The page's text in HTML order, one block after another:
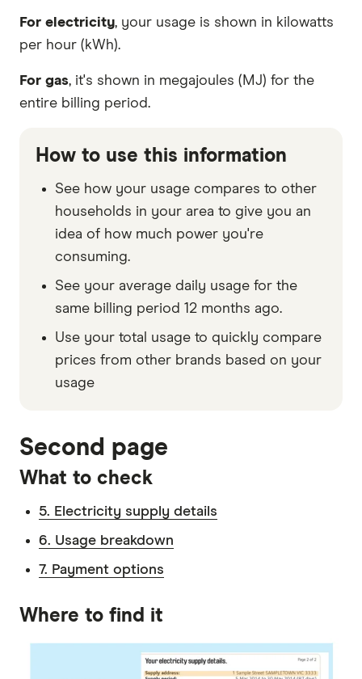
For electricity, your usage is shown in kilowatts
per hour (kWh).
For gas, it's shown in megajoules (MJ) for the
entire billing period.
How to use this information
See how your usage compares to other
households in your area to give you an
idea of how much power you're
consuming.
See your average daily usage for the
same billing period 12 months ago.
Use your total usage to quickly compare
prices from other brands based on your
usage
Second page
What to check
5. Electricity supply details
6. Usage breakdown
7. Payment options
Where to find it